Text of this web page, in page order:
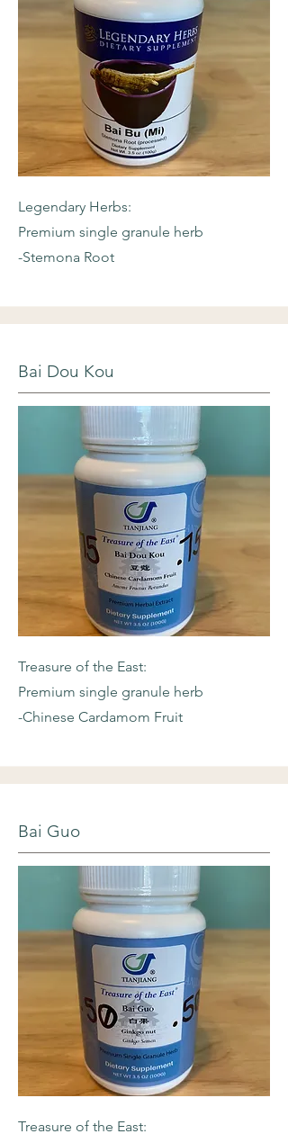
Legendary Herbs:
Premium single granule herb
-Stemona Root
Bai Dou Kou
Treasure of the East:
Premium single granule herb
-Chinese Cardamom Fruit
Bai Guo
Treasure of the East: